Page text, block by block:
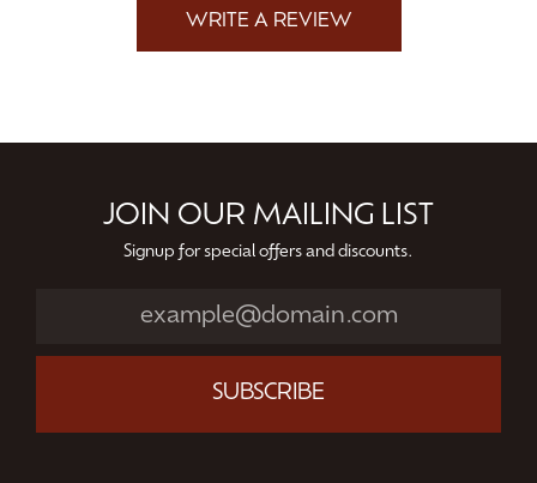
WRITE A REVIEW
JOIN OUR MAILING LIST
Signup for special offers and discounts.
SUBSCRIBE